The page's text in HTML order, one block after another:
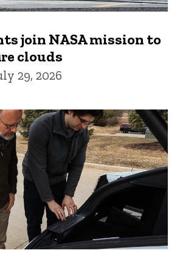
join NASA mission to
clouds
29, 2026